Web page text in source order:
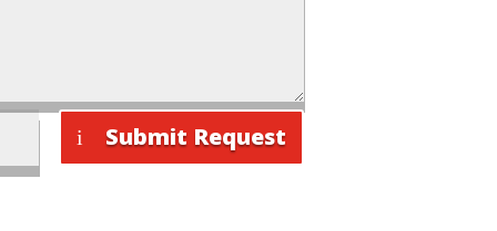
Submit Request